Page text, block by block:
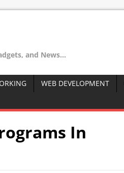
and News...
WEB DEVELOPMENT
In